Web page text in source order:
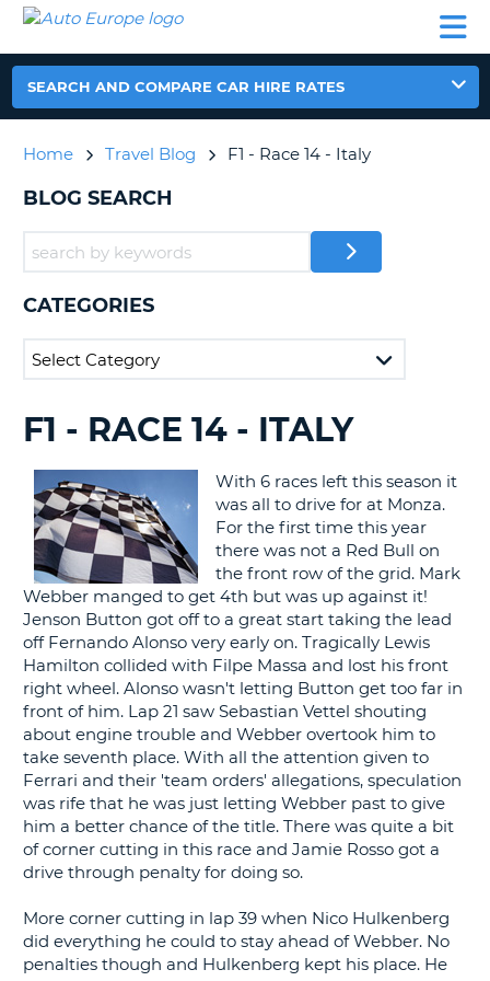
CAR
HIRE
CAR
EUROPE
CAMPERVAN
HIRE
AUTO
EUROPE
CAR
EUROPE
CAMPERVAN
HELP
MY
ACCOUNT
MANAGE
UNITED KINGDOM
SEARCH AND COMPARE CAR HIRE RATES
Home Travel Blog F1 - Race 14 - Italy
BLOG SEARCH
CATEGORIES
SEARCHING
BLOGS......
F1 - RACE 14 - ITALY
With 6 races left this season it
was all to drive for at Monza.
For the first time this year
there was not a Red Bull on
the front row of the grid. Mark
Webber manged to get 4th but was up against it!
Jenson Button got off to a great start taking the lead
off Fernando Alonso very early on. Tragically Lewis
Hamilton collided with Filpe Massa and lost his front
right wheel. Alonso wasn't letting Button get too far in
front of him. Lap 21 saw Sebastian Vettel shouting
about engine trouble and Webber overtook him to
take seventh place. With all the attention given to
Ferrari and their 'team orders' allegations, speculation
was rife that he was just letting Webber past to give
him a better chance of the title. There was quite a bit
of corner cutting in this race and Jamie Rosso got a
drive through penalty for doing so.
More corner cutting in lap 39 when Nico Hulkenberg
did everything he could to stay ahead of Webber. No
penalties though and Hulkenberg kept his place. He